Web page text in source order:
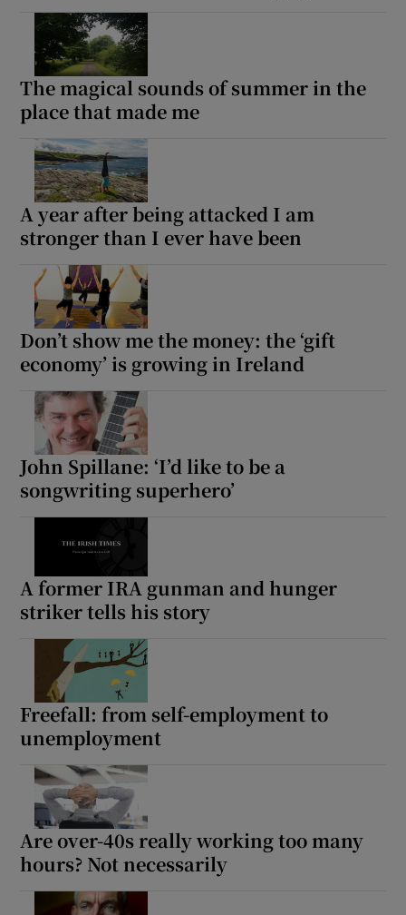
The magical sounds of summer in the
place that made me
A year after being attacked I am
stronger than I ever have been
Don’t show me the money: the ‘gift
economy’ is growing in Ireland
John Spillane: ‘I’d like to be a
songwriting superhero’
A former IRA gunman and hunger
striker tells his story
Freefall: from self-employment to
unemployment
Are over-40s really working too many
hours? Not necessarily